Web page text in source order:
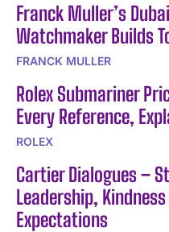
Franck Muller’s
Watchmaker Builds
FRANCK MULLER
Rolex Submariner
Every Reference,
ROLEX
Cartier Dialogues –
Leadership,
Expectations